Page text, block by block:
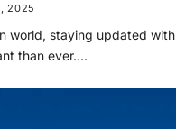
2025
world, staying updated
than ever.…